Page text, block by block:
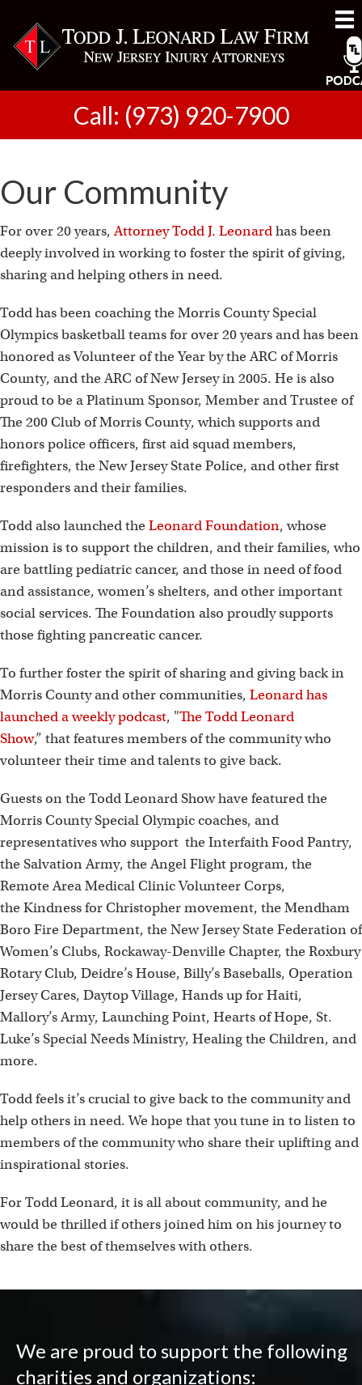
Call: (973) 920-7900
Our Community
For over 20 years,Attorney Todd J. Leonardhas been
deeply involved in working to foster the spirit of giving,
sharing and helping others in need.
Todd has been coaching the Morris County Special
Olympics basketball teams for over 20 years and has been
honored as Volunteer of the Year by the ARC of Morris
County, and the ARC of New Jersey in 2005. He is also
proud to be a Platinum Sponsor, Member and Trustee of
The 200 Club of Morris County, which supports and
honors police officers, first aid squad members,
firefighters, the New Jersey State Police, and other first
responders and their families.
Todd also launched the Leonard Foundation, whose
mission is to support the children, and their families, who
are battling pediatric cancer, and those in need of food
and assistance, women’s shelters, and other important
social services. The Foundation also proudly supports
those fighting pancreatic cancer.
To further foster the spirit of sharing and giving back in
Morris County and other communities, Leonard has
launched a weekly podcast, "The Todd Leonard
Show,” that features members of the community who
volunteer their time and talents to give back.
Guests on the Todd Leonard Show have featured the
Morris County Special Olympic coaches, and
representatives who support the Interfaith Food Pantry,
the Salvation Army, the Angel Flight program, the
Remote Area Medical Clinic Volunteer Corps,
the Kindness for Christopher movement, the Mendham
Boro Fire Department, the New Jersey State Federation of
Women’s Clubs, Rockaway-Denville Chapter, the Roxbury
Rotary Club, Deidre’s House, Billy’s Baseballs, Operation
Jersey Cares, Daytop Village, Hands up for Haiti,
Mallory’s Army, Launching Point, Hearts of Hope, St.
Luke’s Special Needs Ministry, Healing the Children, and
more.
Todd feels it’s crucial to give back to the community and
help others in need. We hope that you tune in to listen to
members of the community who share their uplifting and
inspirational stories.
For Todd Leonard, it is all about community, and he
would be thrilled if others joined him on his journey to
share the best of themselves with others.
We are proud to support the following
charities and organizations: